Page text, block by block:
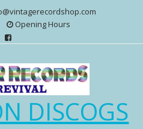
Opening Hours
DISCOGS